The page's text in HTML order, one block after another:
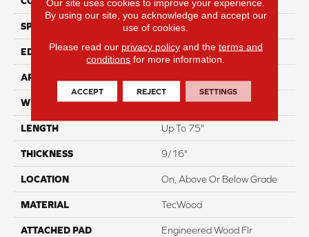
SPECIES European White Oak
EDGE Eased/Eased
APPLICATION
WIDTH 7.5"
LENGTH Up To 75"
THICKNESS 9/16"
LOCATION On, Above Or Below Grade
MATERIAL TecWood
ATTACHED PAD Engineered Wood Flr
By using our site, you acknowledge and accept our
use of cookies.
Please read our privacy policyand the terms and
conditions for more information.
ACCEPT REJECT SETTINGS